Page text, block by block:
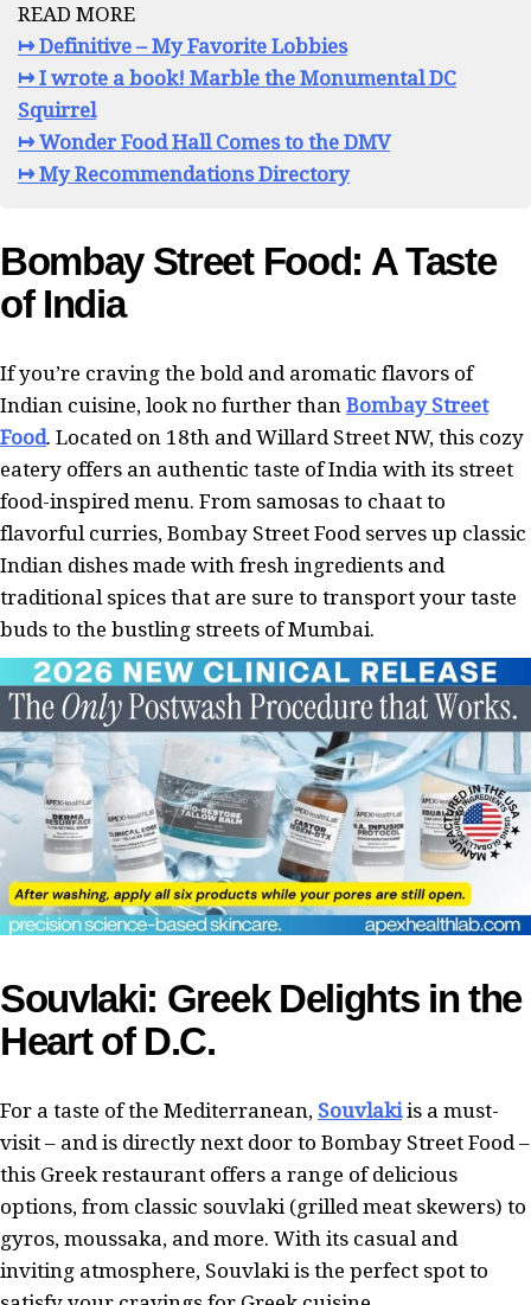
READ MORE
↦ Definitive – My Favorite Lobbies
↦ I wrote a book! Marble the Monumental DC
Squirrel
↦ Wonder Food Hall Comes to the DMV
↦ My Recommendations Directory
Bombay Street Food: A Taste
of India
If you’re craving the bold and aromatic flavors of
Indian cuisine, look no further than Bombay Street
Food. Located on 18th and Willard Street NW, this cozy
eatery offers an authentic taste of India with its street
food-inspired menu. From samosas to chaat to
flavorful curries, Bombay Street Food serves up classic
Indian dishes made with fresh ingredients and
traditional spices that are sure to transport your taste
buds to the bustling streets of Mumbai.
Souvlaki: Greek Delights in the
Heart of D.C.
For a taste of the Mediterranean, Souvlakiis a must-
visit – and is directly next door to Bombay Street Food –
this Greek restaurant offers a range of delicious
options, from classic souvlaki (grilled meat skewers) to
gyros, moussaka, and more. With its casual and
inviting atmosphere, Souvlaki is the perfect spot to